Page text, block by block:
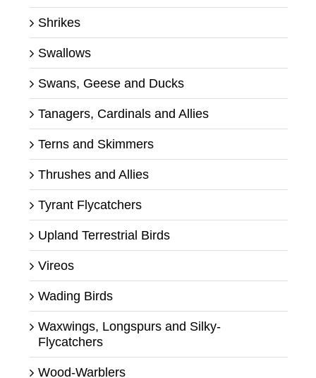
Shrikes
Swallows
Swans, Geese and Ducks
Tanagers, Cardinals and Allies
Terns and Skimmers
Thrushes and Allies
Tyrant Flycatchers
Upland Terrestrial Birds
Vireos
Wading Birds
Waxwings, Longspurs and Silky-
Flycatchers
Wood-Warblers